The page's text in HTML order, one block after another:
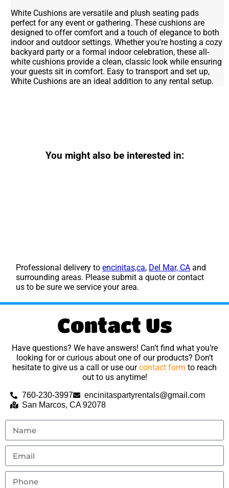
White Cushions are versatile and plush seating pads
perfect for any event or gathering. These cushions are
designed to offer comfort and a touch of elegance to both
indoor and outdoor settings. Whether you're hosting a cozy
backyard party or a formal indoor celebration, these all-
white cushions provide a clean, classic look while ensuring
your guests sit in comfort. Easy to transport and set up,
White Cushions are an ideal addition to any rental setup.
You might also be interested in:
Professional delivery toencinitas,ca, Del Mar, CA and
surrounding areas. Please submit a quote or contact
us to be sure we service your area.
Contact Us
Have questions? We have answers! Can’t find what you’re
looking for or curious about one of our products? Don’t
hesitate to give us a call or use ourcontact form to reach
out to us anytime!
760-230-3997
encinitaspartyrentals@gmail.com
San Marcos, CA 92078